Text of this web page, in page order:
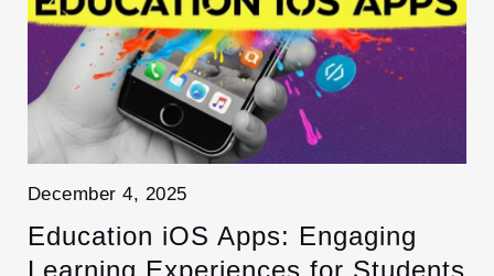
December 4, 2025
Education iOS Apps: Engaging